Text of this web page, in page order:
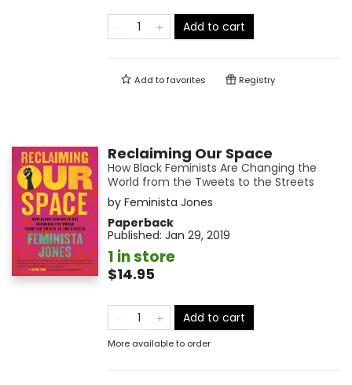
Add to cart
Add tofavorites Registry
Reclaiming Our Space
How Black Feminists Are Changing the
World from the Tweets to the Streets
by Feminista Jones
Paperback
Published: Jan 29, 2019
1 in store
$14.95
Add to cart
More available to order